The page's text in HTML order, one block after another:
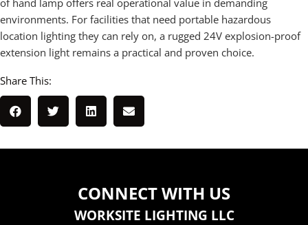
environments. For facilities that need portable hazardous
location lighting they can rely on, a rugged 24V explosion-proof
extension light remains a practical and proven choice.
Share This:
CONNECT WITH US
WORKSITE LIGHTING LLC